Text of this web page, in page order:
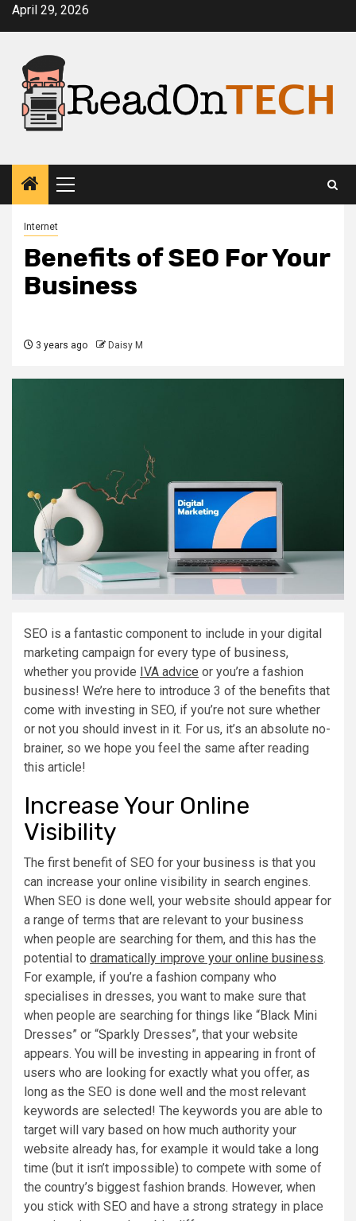
SkipApril 29, 2026
Primary
Menu
Internet
Benefits of SEO For Your
Business
3 years ago Daisy M
SEO is a fantastic component to include in your digital
marketing campaign for every type of business,
whether you provide IVA advice or you’re a fashion
business! We’re here to introduce 3 of the benefits that
come with investing in SEO, if you’re not sure whether
or not you should invest in it. For us, it’s an absolute no-
brainer, so we hope you feel the same after reading
this article!
Increase Your Online
Visibility
The first benefit of SEO for your business is that you
can increase your online visibility in search engines.
When SEO is done well, your website should appear for
a range of terms that are relevant to your business
when people are searching for them, and this has the
potential to dramatically improve your online business.
For example, if you’re a fashion company who
specialises in dresses, you want to make sure that
when people are searching for things like “Black Mini
Dresses” or “Sparkly Dresses”, that your website
appears. You will be investing in appearing in front of
users who are looking for exactly what you offer, as
long as the SEO is done well and the most relevant
keywords are selected! The keywords you are able to
target will vary based on how much authority your
website already has, for example it would take a long
time (but it isn’t impossible) to compete with some of
the country’s biggest fashion brands. However, when
you stick with SEO and have a strong strategy in place